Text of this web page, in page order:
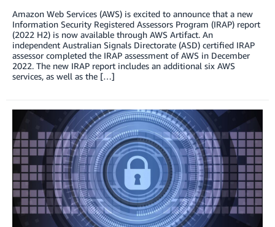
Amazon Web Services (AWS) is excited to announce that a new
Information Security Registered Assessors Program (IRAP) report
(2022 H2) is now available through AWS Artifact. An
independent Australian Signals Directorate (ASD) certified IRAP
assessor completed the IRAP assessment of AWS in December
2022. The new IRAP report includes an additional six AWS
services, as well as the […]